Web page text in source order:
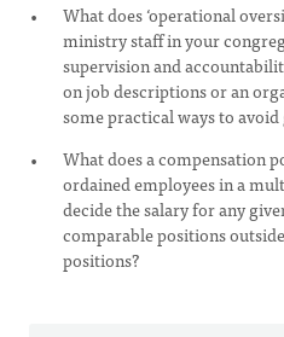
What does ‘operational
ministry staff in your
supervision and
on job descriptions or an
some practical ways to
What does a compensation
ordained employees in a
decide the salary for any
comparable positions
positions?